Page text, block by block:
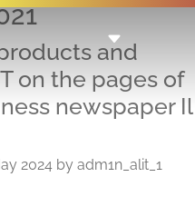
and
on the pages of
newspaper Il
2024 by adm1n_alit_1